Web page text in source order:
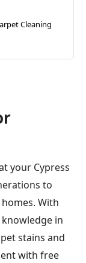
Cleaning
your Cypress
to
With
in
stains and
with free